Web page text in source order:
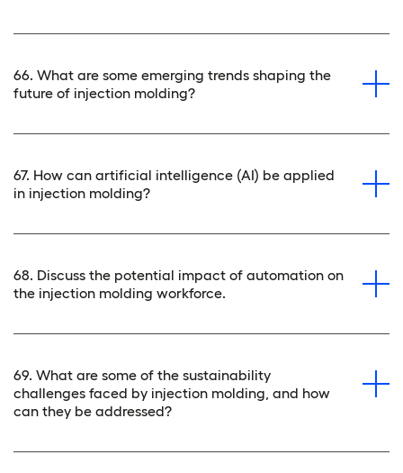
66. What are some emerging trends shaping the
future of injection molding?
67. How can artificial intelligence (AI) be applied
in injection molding?
68. Discuss the potential impact of automation on
the injection molding workforce.
69. What are some of the sustainability
challenges faced by injection molding, and how
can they be addressed?